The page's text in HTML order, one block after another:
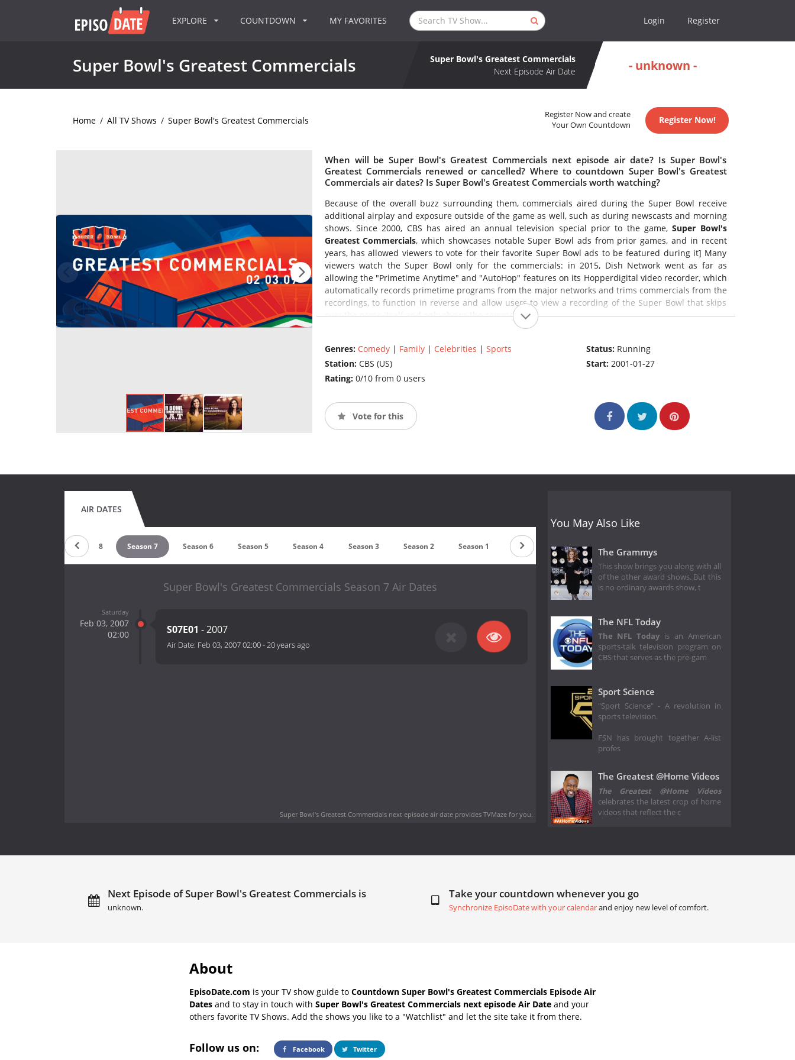
EXPLORE COUNTDOWN MY FAVORITES Login Register
Super Bowl's Greatest Commercials
Super Bowl's Greatest Commercials
Next Episode Air Date
- unknown -
Home / All TV Shows / Super Bowl's Greatest Commercials
Register Now and create
Your Own Countdown
Register Now!
When will be Super Bowl's Greatest Commercials next episode air date? Is Super Bowl's
Greatest Commercials renewed or cancelled? Where to countdown Super Bowl's Greatest
Commercials air dates? Is Super Bowl's Greatest Commercials worth watching?
Because of the overall buzz surrounding them, commercials aired during the Super Bowl receive
additional airplay and exposure outside of the game as well, such as during newscasts and morning
shows. Since 2000, CBS has aired an annual television special prior to the game,Super Bowl's
Greatest Commercials, which showcases notable Super Bowl ads from prior games, and in recent
years, has allowed viewers to vote for their favorite Super Bowl ads to be featured during it] Many
viewers watch the Super Bowl only for the commercials: in 2015, Dish Network went as far as
allowing the "Primetime Anytime" and "AutoHop" features on its Hopperdigital video recorder, which
automatically records primetime programs from the major networks and trims commercials from the
recordings, to function in reverse and allow users to view a recording of the Super Bowl that skips
over the game itself and only shows the commercials.
Genres: Comedy| Family| Celebrities | Sports
Station: CBS (US)
Rating: 0/10 from 0 users
Status: Running
Start:2001-01-27
Vote for this
AIR DATES
Season 8 Season 7 Season 6 Season 5 Season 4 Season 3 Season 2 Season 1
Super Bowl's Greatest Commercials Season 7 Air Dates
Saturday
Feb 03, 2007
02:00
S07E01 - 2007
Air Date: Feb 03, 2007 02:00-20 years ago
Super Bowl's Greatest Commercials next episode air dateprovides TVMaze for you.
You May Also Like
The Grammys
This show brings you along with all
of the other award shows. But this
is no ordinary awards show, t
The NFL Today
The NFL Today is an American
sports-talk television program on
CBS that serves as the pre-gam
Sport Science
"Sport Science" - A revolution in
sports television.
FSN has brought together A-list
profes
The Greatest @Home Videos
The Greatest @Home Videos
celebrates the latest crop of home
videos that reflect the c
Next Episode of Super Bowl's Greatest Commercials is
unknown.
Take your countdown whenever you go
Synchronize EpisoDate with your calendarand enjoy new level of comfort.
About
EpisoDate.com is your TV show guide to Countdown Super Bowl's Greatest Commercials Episode Air
Dates and to stay in touch with Super Bowl's Greatest Commercials next episode Air Date and your
others favorite TV Shows. Add the shows you like to a "Watchlist" and let the site take it from there.
Follow us on: Facebook Twitter